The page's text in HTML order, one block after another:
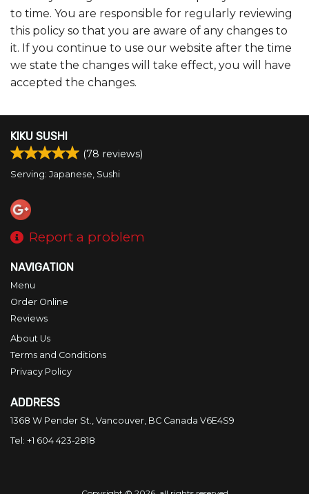
to time. You are responsible for regularly reviewing
this policy so that you are aware of any changes to
it. If you continue to use our website after the time
we state the changes will take effect, you will have
accepted the changes.
KIKU SUSHI
(78 reviews)
Serving: Japanese, Sushi
Report a problem
NAVIGATION
Menu
Order Online
Reviews
About Us
Terms and Conditions
Privacy Policy
ADDRESS
1368 W Pender St., Vancouver, BC Canada V6E4S9
Tel: +1 604 423-2818